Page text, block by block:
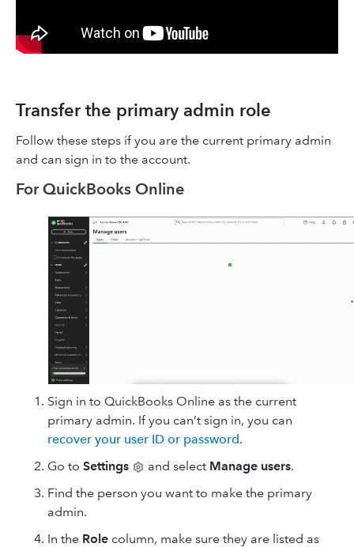
Transfer the primary admin role
Follow these steps if you are the current primary admin
and can sign in to the account.
For QuickBooks Online
Sign in to QuickBooks Online as the current
primary admin. If you can’t sign in, you can
recover your user ID or password.
Go to Settings and select Manage users.
Find the person you want to make the primary
admin.
In the Role column, make sure they are listed as